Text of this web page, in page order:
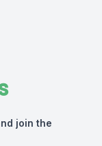
join the